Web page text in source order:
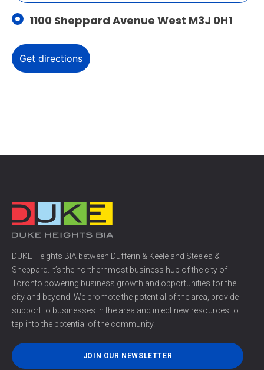
1100 Sheppard Avenue West M3J 0H1
DUKE Heights BIA between Dufferin & Keele and Steeles &
Sheppard. It’s the northernmost business hub of the city of
Toronto powering business growth and opportunities for the
city and beyond. We promote the potential of the area, provide
support to businesses in the area and inject new resources to
tap into the potential of the community.
JOIN OUR NEWSLETTER